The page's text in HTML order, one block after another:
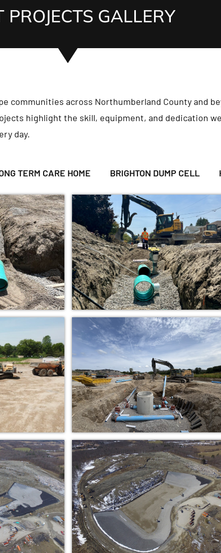
PROJECTS GALLERY
communities across Northumberland County and
highlight the skill, equipment, and dedication
day.
TERM CARE HOME BRIGHTON DUMP CELL